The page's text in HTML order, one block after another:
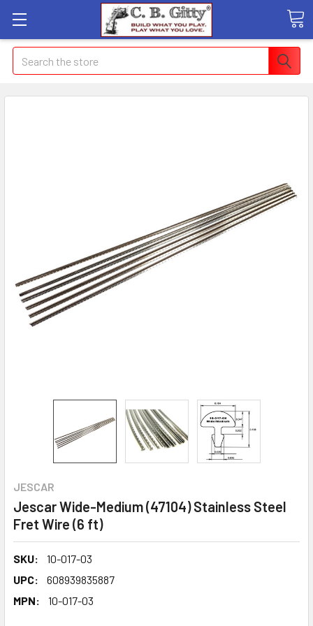
Search
JESCAR
Jescar Wide-Medium (47104) Stainless Steel
Fret Wire (6 ft)
SKU:
10-017-03
UPC:
608939835887
MPN:
10-017-03